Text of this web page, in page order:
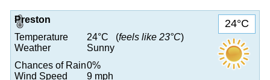
24°C
Preston
Temperature
24°C (feels like 23°C)
Weather
Sunny
Chances of Rain0%
Wind Speed
9 mph